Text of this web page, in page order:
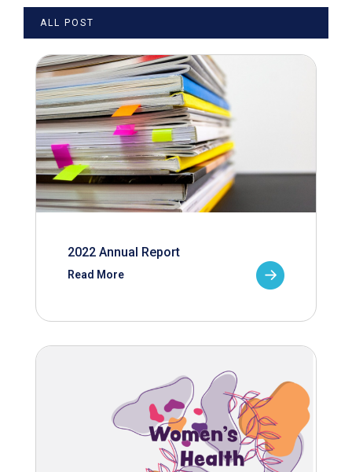
ALL POST
2022 Annual Report
Read More